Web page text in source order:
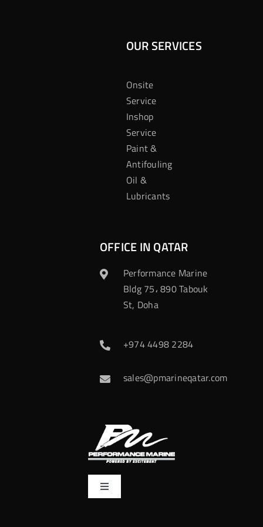
OUR SERVICES
Onsite
Service
Inshop
Service
Paint &
Antifouling
Oil &
Lubricants
OFFICE IN QATAR
Performance Marine
Bldg 75، 890 Tabouk
St, Doha
+974 4498 2284
sales@pmarineqatar.com
Toggle